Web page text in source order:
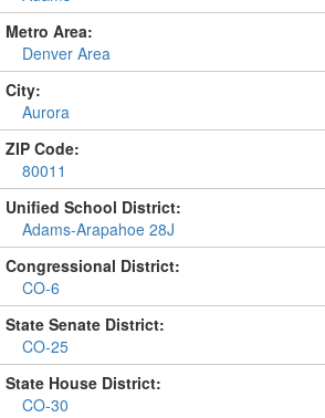
Metro Area:
Denver Area
City:
Aurora
ZIP Code:
80011
Unified School District:
Adams-Arapahoe 28J
Congressional District:
CO-6
State Senate District:
CO-25
State House District:
CO-30